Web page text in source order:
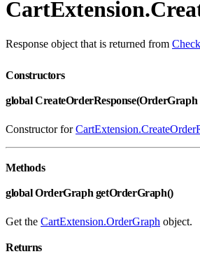
Response object that is returned from
Constructors
global
Constructor for
Methods
global OrderGraph getOrderGraph()
Get the CartExtension.OrderGraph object.
Returns